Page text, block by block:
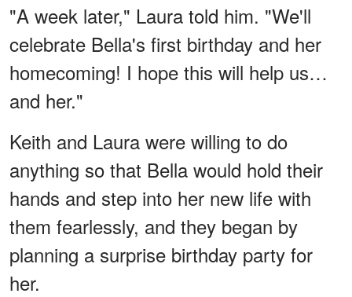
"A week later," Laura told him. "We'll
celebrate Bella's first birthday and her
homecoming! I hope this will help us…
and her."
Keith and Laura were willing to do
anything so that Bella would hold their
hands and step into her new life with
them fearlessly, and they began by
planning a surprise birthday party for
her.